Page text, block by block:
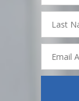
Last
Name
Email
Address